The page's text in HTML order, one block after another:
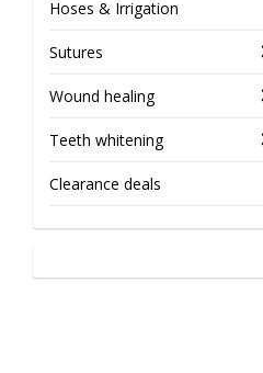
Hoses & Irrigation
Sutures
Wound healing
Teeth whitening
Clearance deals